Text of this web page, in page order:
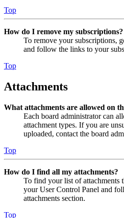
Top
How do I remove my subscriptions?
To remove your subscriptions,
and follow the links to your
Top
Attachments
What attachments are allowed on
Each board administrator can
attachment types. If you are
uploaded, contact the board
Top
How do I find all my attachments?
To find your list of attachments
your User Control Panel and
attachments section.
Top